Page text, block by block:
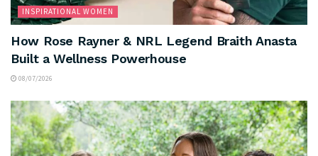
INSPIRATIONAL WOMEN
How Rose Rayner & NRL Legend Braith Anasta
Built a Wellness Powerhouse
08/07/2026